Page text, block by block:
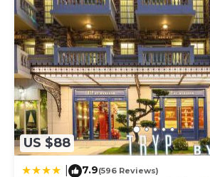
US $88
7.9(596 Reviews)